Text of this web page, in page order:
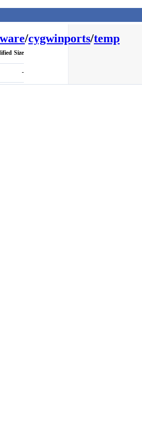
/cygwinports/temp
Size
-